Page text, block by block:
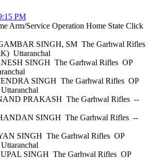
PM
Arm/Service Operation Home State Click
SINGH, SM The Garhwal Rifles
Uttaranchal
SINGH The Garhwal Rifles OP
SINGH The Garhwal Rifles OP
PRAKASH The Garhwal Rifles --
SINGH The Garhwal Rifles --
SINGH The Garhwal Rifles OP
SINGH The Garhwal Rifles OP